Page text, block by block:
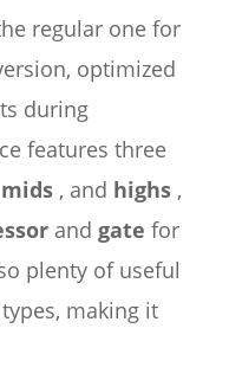
regular one for
optimized
during
features three
mids, and highs,
and gate for
plenty of useful
making it